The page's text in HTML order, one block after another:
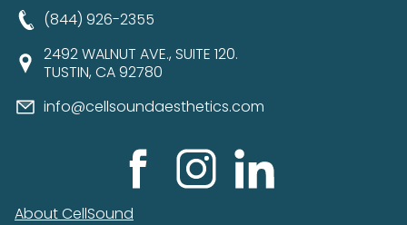
(844) 926-2355
2492 WALNUT AVE., SUITE 120.
TUSTIN, CA 92780
info@cellsoundaesthetics.com
About CellSound